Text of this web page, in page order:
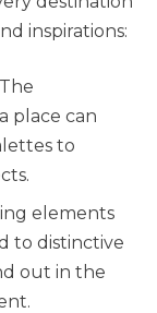
inspirations:
place can
to
elements
to distinctive
out in the